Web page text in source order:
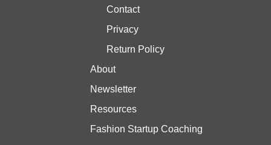
Contact
Privacy
Return Policy
About
Newsletter
Resources
Fashion Startup Coaching